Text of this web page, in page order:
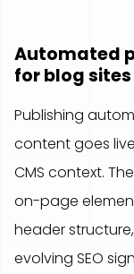
Automated
for blog sites
Publishing
content goes
CMS context.
on-page
header
evolving SEO